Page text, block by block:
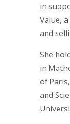
in
Value,
and
She
in
of
and